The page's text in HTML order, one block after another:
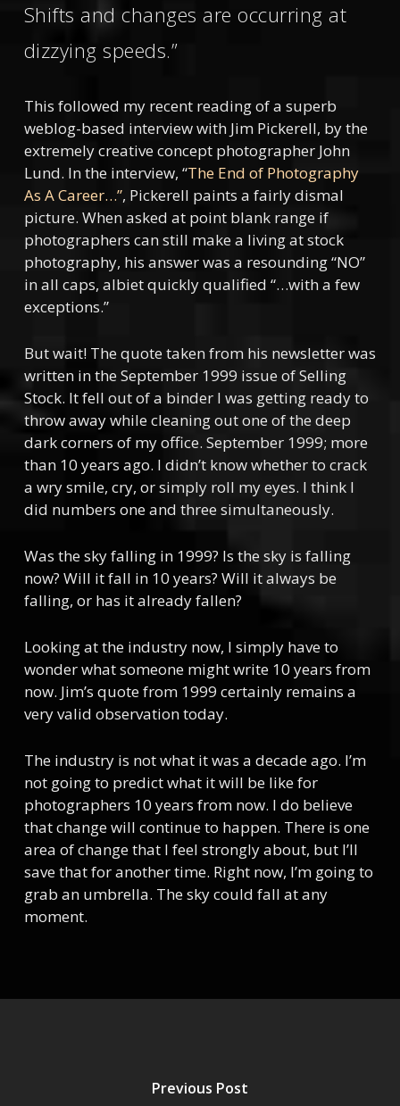
Shifts and changes are occurring at
dizzying speeds.”
This followed my recent reading of a superb
weblog-based interview with Jim Pickerell, by the
extremely creative concept photographer John
Lund. In the interview, “The End of Photography
As A Career…”, Pickerell paints a fairly dismal
picture. When asked at point blank range if
photographers can still make a living at stock
photography, his answer was a resounding “NO”
in all caps, albiet quickly qualified “…with a few
exceptions.”
But wait! The quote taken from his newsletter was
written in the September 1999 issue of Selling
Stock. It fell out of a binder I was getting ready to
throw away while cleaning out one of the deep
dark corners of my office. September 1999; more
than 10 years ago. I didn’t know whether to crack
a wry smile, cry, or simply roll my eyes. I think I
did numbers one and three simultaneously.
Was the sky falling in 1999? Is the sky is falling
now? Will it fall in 10 years? Will it always be
falling, or has it already fallen?
Looking at the industry now, I simply have to
wonder what someone might write 10 years from
now. Jim’s quote from 1999 certainly remains a
very valid observation today.
The industry is not what it was a decade ago. I’m
not going to predict what it will be like for
photographers 10 years from now. I do believe
that change will continue to happen. There is one
area of change that I feel strongly about, but I’ll
save that for another time. Right now, I’m going to
grab an umbrella. The sky could fall at any
moment.
Previous Post